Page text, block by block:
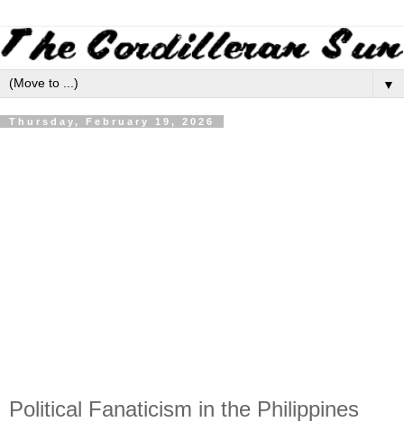
▼
Thursday, February 19, 2026
Political Fanaticism in the Philippines